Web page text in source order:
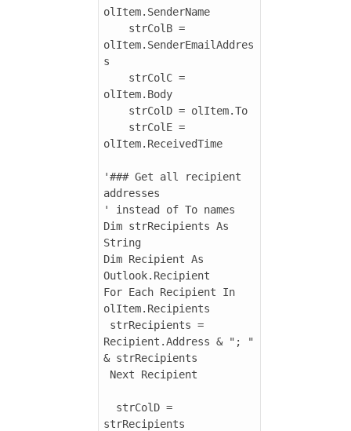
olItem.SenderName
olItem.SenderEmailAddres
s
olItem.Body
olItem.ReceivedTime
'### Get all recipient
addresses
' instead of To names
Dim strRecipients As
String
Dim Recipient As
Outlook.Recipient
For Each Recipient In
olItem.Recipients
Recipient.Address & "; "
& strRecipients
strRecipients